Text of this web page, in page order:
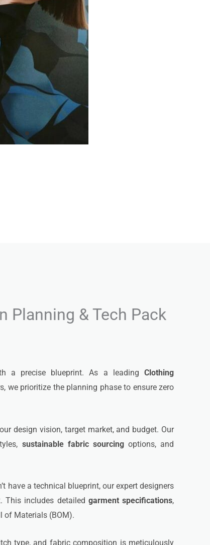
Planning & Tech Pack
a precise blueprint. As a leading Clothing
we prioritize the planning phase to ensure zero
design vision, target market, and budget. Our
sustainable fabric sourcingoptions, and
have a technical blueprint, our expert designers
. This includes detailed garment specifications,
of Materials (BOM).
type, and fabric composition is meticulously